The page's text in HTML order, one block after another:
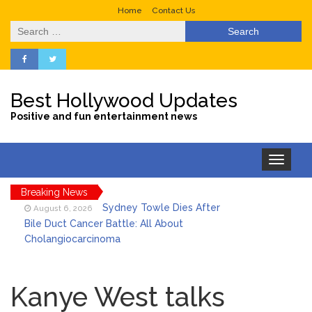
Home Contact Us
Search
for:
Best Hollywood Updates
Positive and fun entertainment news
Toggle
navigation
Breaking News
August 6, 2026
Sydney Towle Dies After
Bile Duct Cancer Battle: All About
Cholangiocarcinoma
Hurdle Becomes the Heart of a New
DIRECTV Campaign
Kanye West talks